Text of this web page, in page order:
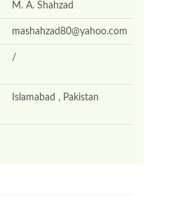
M. A. Shahzad
mashahzad80@yahoo.com
/
Islamabad , Pakistan